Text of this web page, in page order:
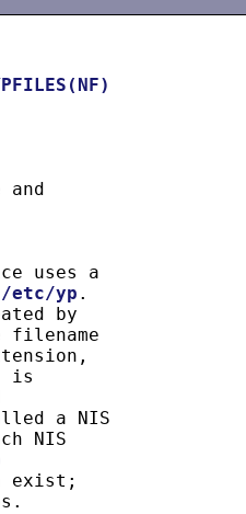
and
uses a
/etc/yp .
by
filename
is
a NIS
NIS
exist;